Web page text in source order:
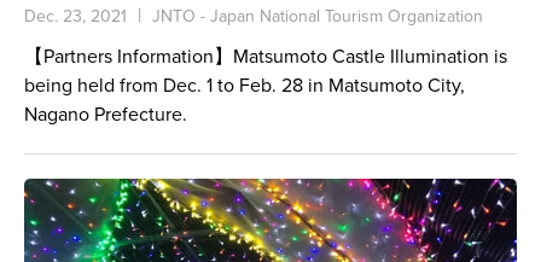
Dec. 23, 2021 JNTO - Japan National Tourism Organization
【Partners Information】Matsumoto Castle Illumination is
being held from Dec. 1 to Feb. 28 in Matsumoto City,
Nagano Prefecture.